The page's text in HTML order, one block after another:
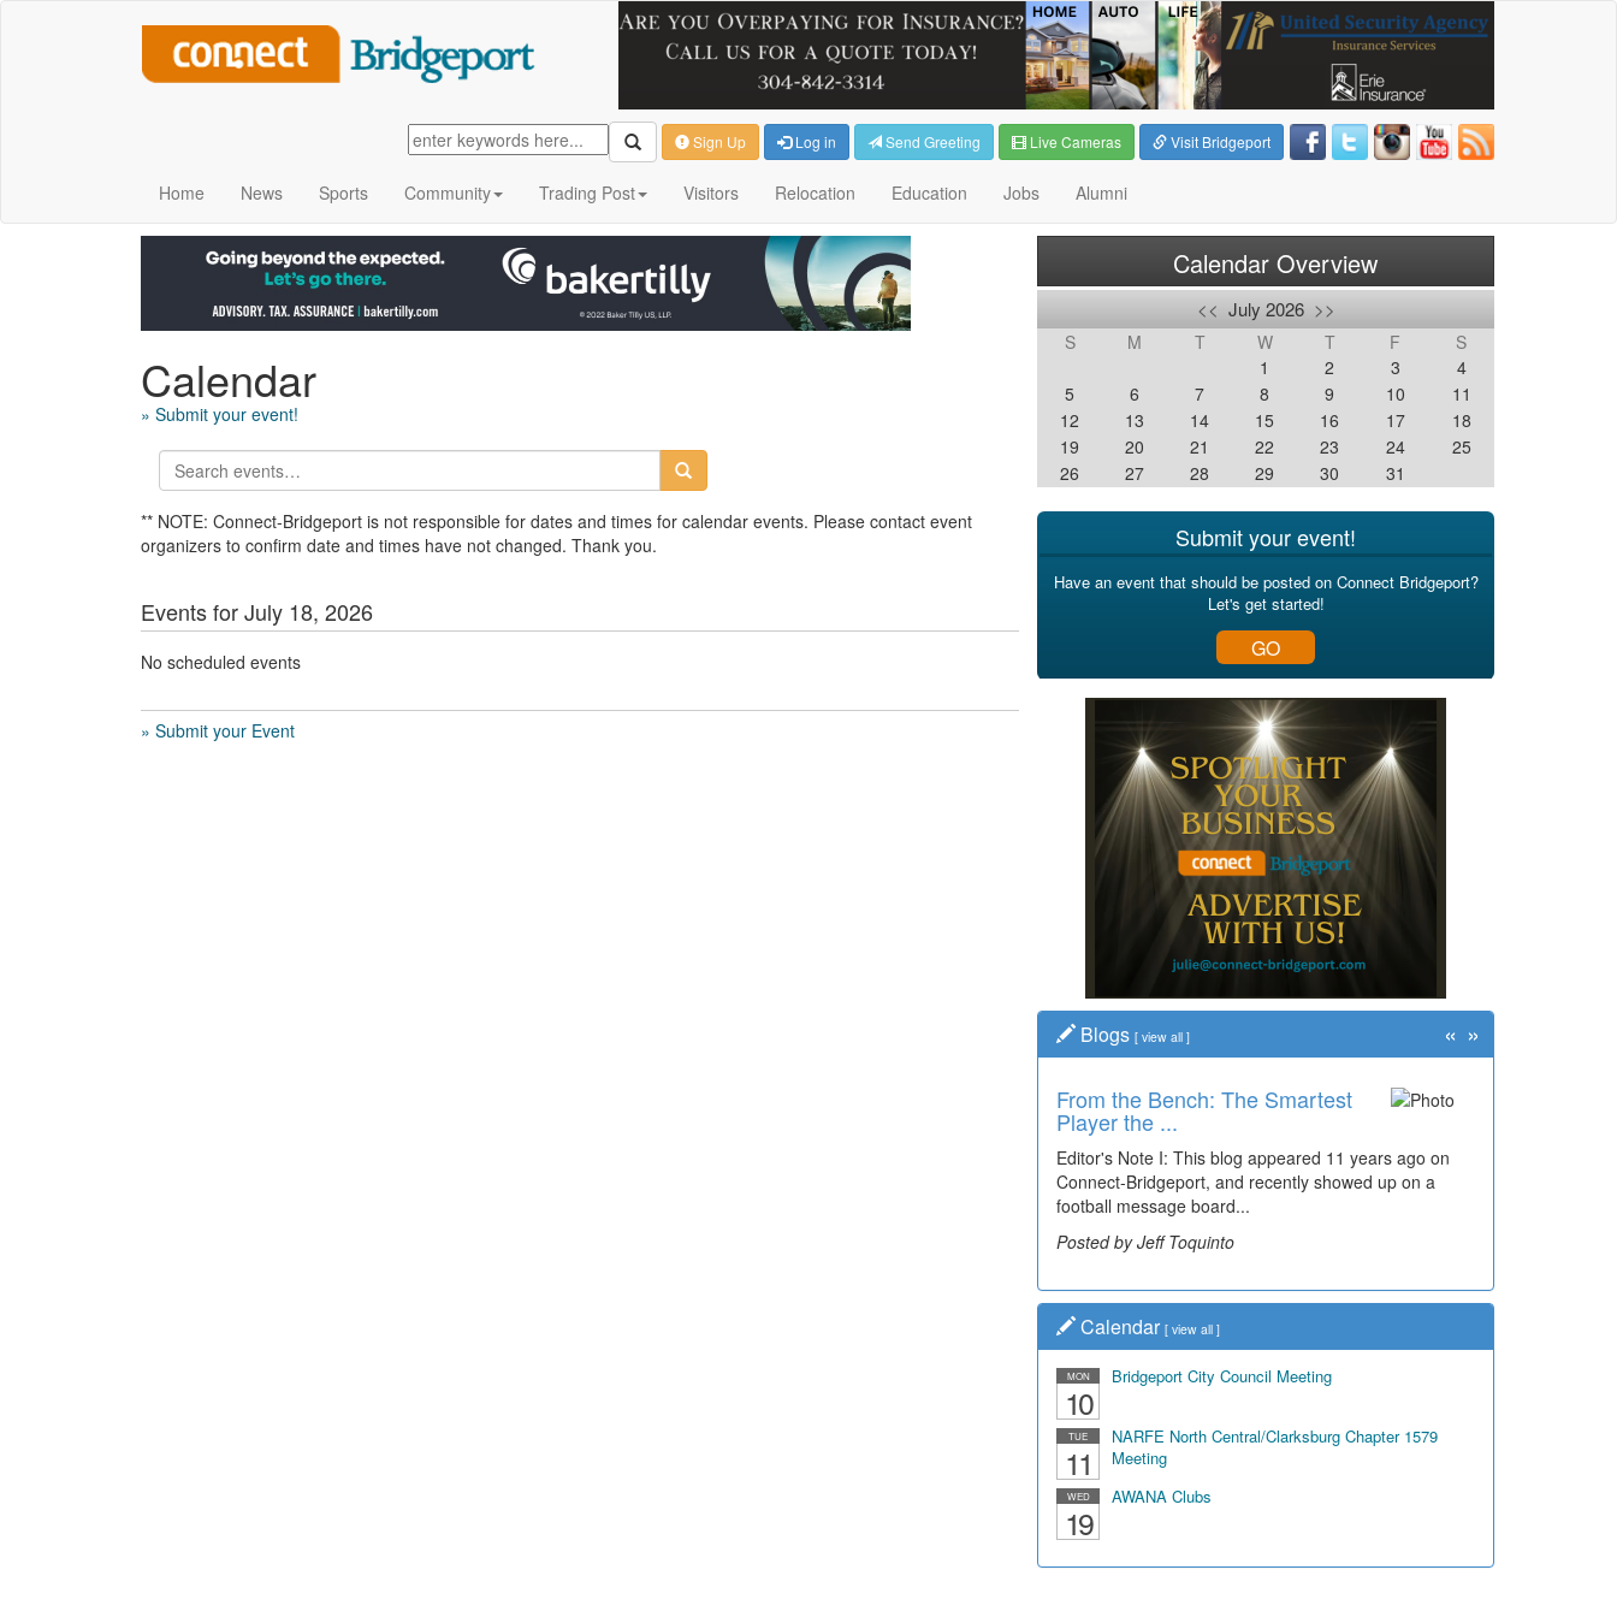
Sign Up Log in Send Greeting Live Cameras Visit Bridgeport
Home News Sports Community Trading Post Visitors Relocation Education Jobs Alumni
Calendar
» Submit your event!
** NOTE: Connect-Bridgeport is not responsible for dates and times for calendar events. Please contact event
organizers to confirm date and times have not changed. Thank you.
Events for July 18, 2026
No scheduled events
» Submit your Event
Calendar Overview
<< July 2026 >>
S M T W T F
S
1
2 3
4
5
6 7 8 9 10
11
12
13 14 15 16 17
18
19
20 21 22 23 24
25
26
27 28 29 30 31
Submit your event!
Have an event that should be posted on Connect Bridgeport?
Let's get started!
GO
Blogs [ view all ]
From the Bench: The Smartest
Player the ...
Editor's Note I: This blog appeared 11 years ago on
Connect-Bridgeport, and recently showed up on a
football message board...
Posted by Jeff Toquinto
« »
Calendar [ view all ]
MON
10
Bridgeport City Council Meeting
TUE
11
NARFE North Central/Clarksburg Chapter 1579
Meeting
WED
19
AWANA Clubs